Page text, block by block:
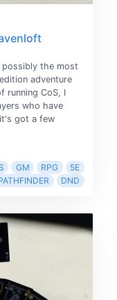
the most
adventure
running CoS, I
who have
got a few
GM RPG
5E
DND